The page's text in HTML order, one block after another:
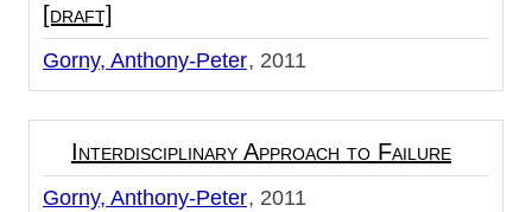
[draft]
Gorny, Anthony-Peter 2011
Interdisciplinary Approach to Failure
Gorny, Anthony-Peter 2011